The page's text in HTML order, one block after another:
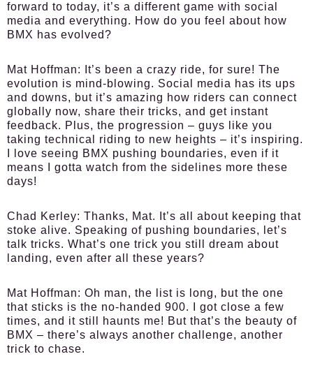
forward to today, it’s a different game with social
media and everything. How do you feel about how
BMX has evolved?
Mat Hoffman:
It’s been a crazy ride, for sure! The
evolution is mind-blowing. Social media has its ups
and downs, but it’s amazing how riders can connect
globally now, share their tricks, and get instant
feedback. Plus, the progression – guys like you
taking technical riding to new heights – it’s inspiring.
I love seeing BMX pushing boundaries, even if it
means I gotta watch from the sidelines more these
days!
Chad Kerley: Thanks, Mat. It’s all about keeping that
stoke alive. Speaking of pushing boundaries, let’s
talk tricks. What’s one trick you still dream about
landing, even after all these years?
Mat Hoffman: Oh man, the list is long, but the one
that sticks is the no-handed 900. I got close a few
times, and it still haunts me! But that’s the beauty of
BMX – there’s always another challenge, another
trick to chase.